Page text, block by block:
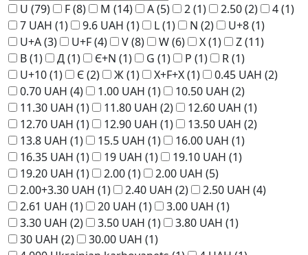
U (79) F(8) M (14) A(5) 2(1) 2.50(2) 4(1)
7 UAH (1) 9.6 UAH (1) L(1) N (2) U+8(1)
U+A(3) U+F(4) V(8) W(6) X(1) Z(11)
В(1) Д(1) Є+N (1) G (1) P (1) R(1)
U+10(1) Є(2) Ж(1) Х+F+Х(1) 0.45 UAH (2)
0.70 UAH (4) 1.00 UAH (1) 10.50 UAH (2)
11.30 UAH (1) 11.80 UAH (2) 12.60 UAH (1)
12.70 UAH (1) 12.90 UAH (1) 13.50 UAH (2)
13.8 UAH (1) 15.5 UAH (1) 16.00 UAH (1)
16.35 UAH (1) 19 UAH (1) 19.10 UAH (1)
19.20 UAH (1) 2.00(1) 2.00 UAH (5)
2.00+3.30 UAH (1) 2.40 UAH (2) 2.50 UAH (4)
2.61 UAH (1) 20 UAH (1) 3.00 UAH (1)
3.30 UAH (2) 3.50 UAH (1) 3.80 UAH (1)
30 UAH (2) 30.00 UAH (1)